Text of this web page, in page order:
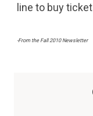
line to buy
-From the Fall 2010 Newsletter